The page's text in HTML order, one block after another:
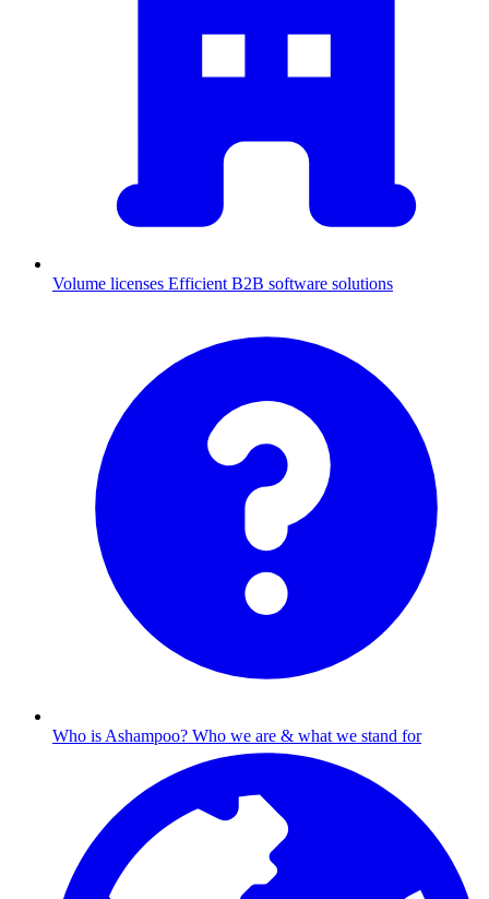
Volume licenses Efficient B2B software solutions
Who is Ashampoo? Who we are & what we stand for